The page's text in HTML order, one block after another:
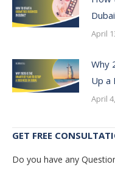
April
Why
Up a
April
GET FREE
Do you have any